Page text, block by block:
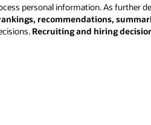
personal information. As further
recommendations,
Recruiting and hiring